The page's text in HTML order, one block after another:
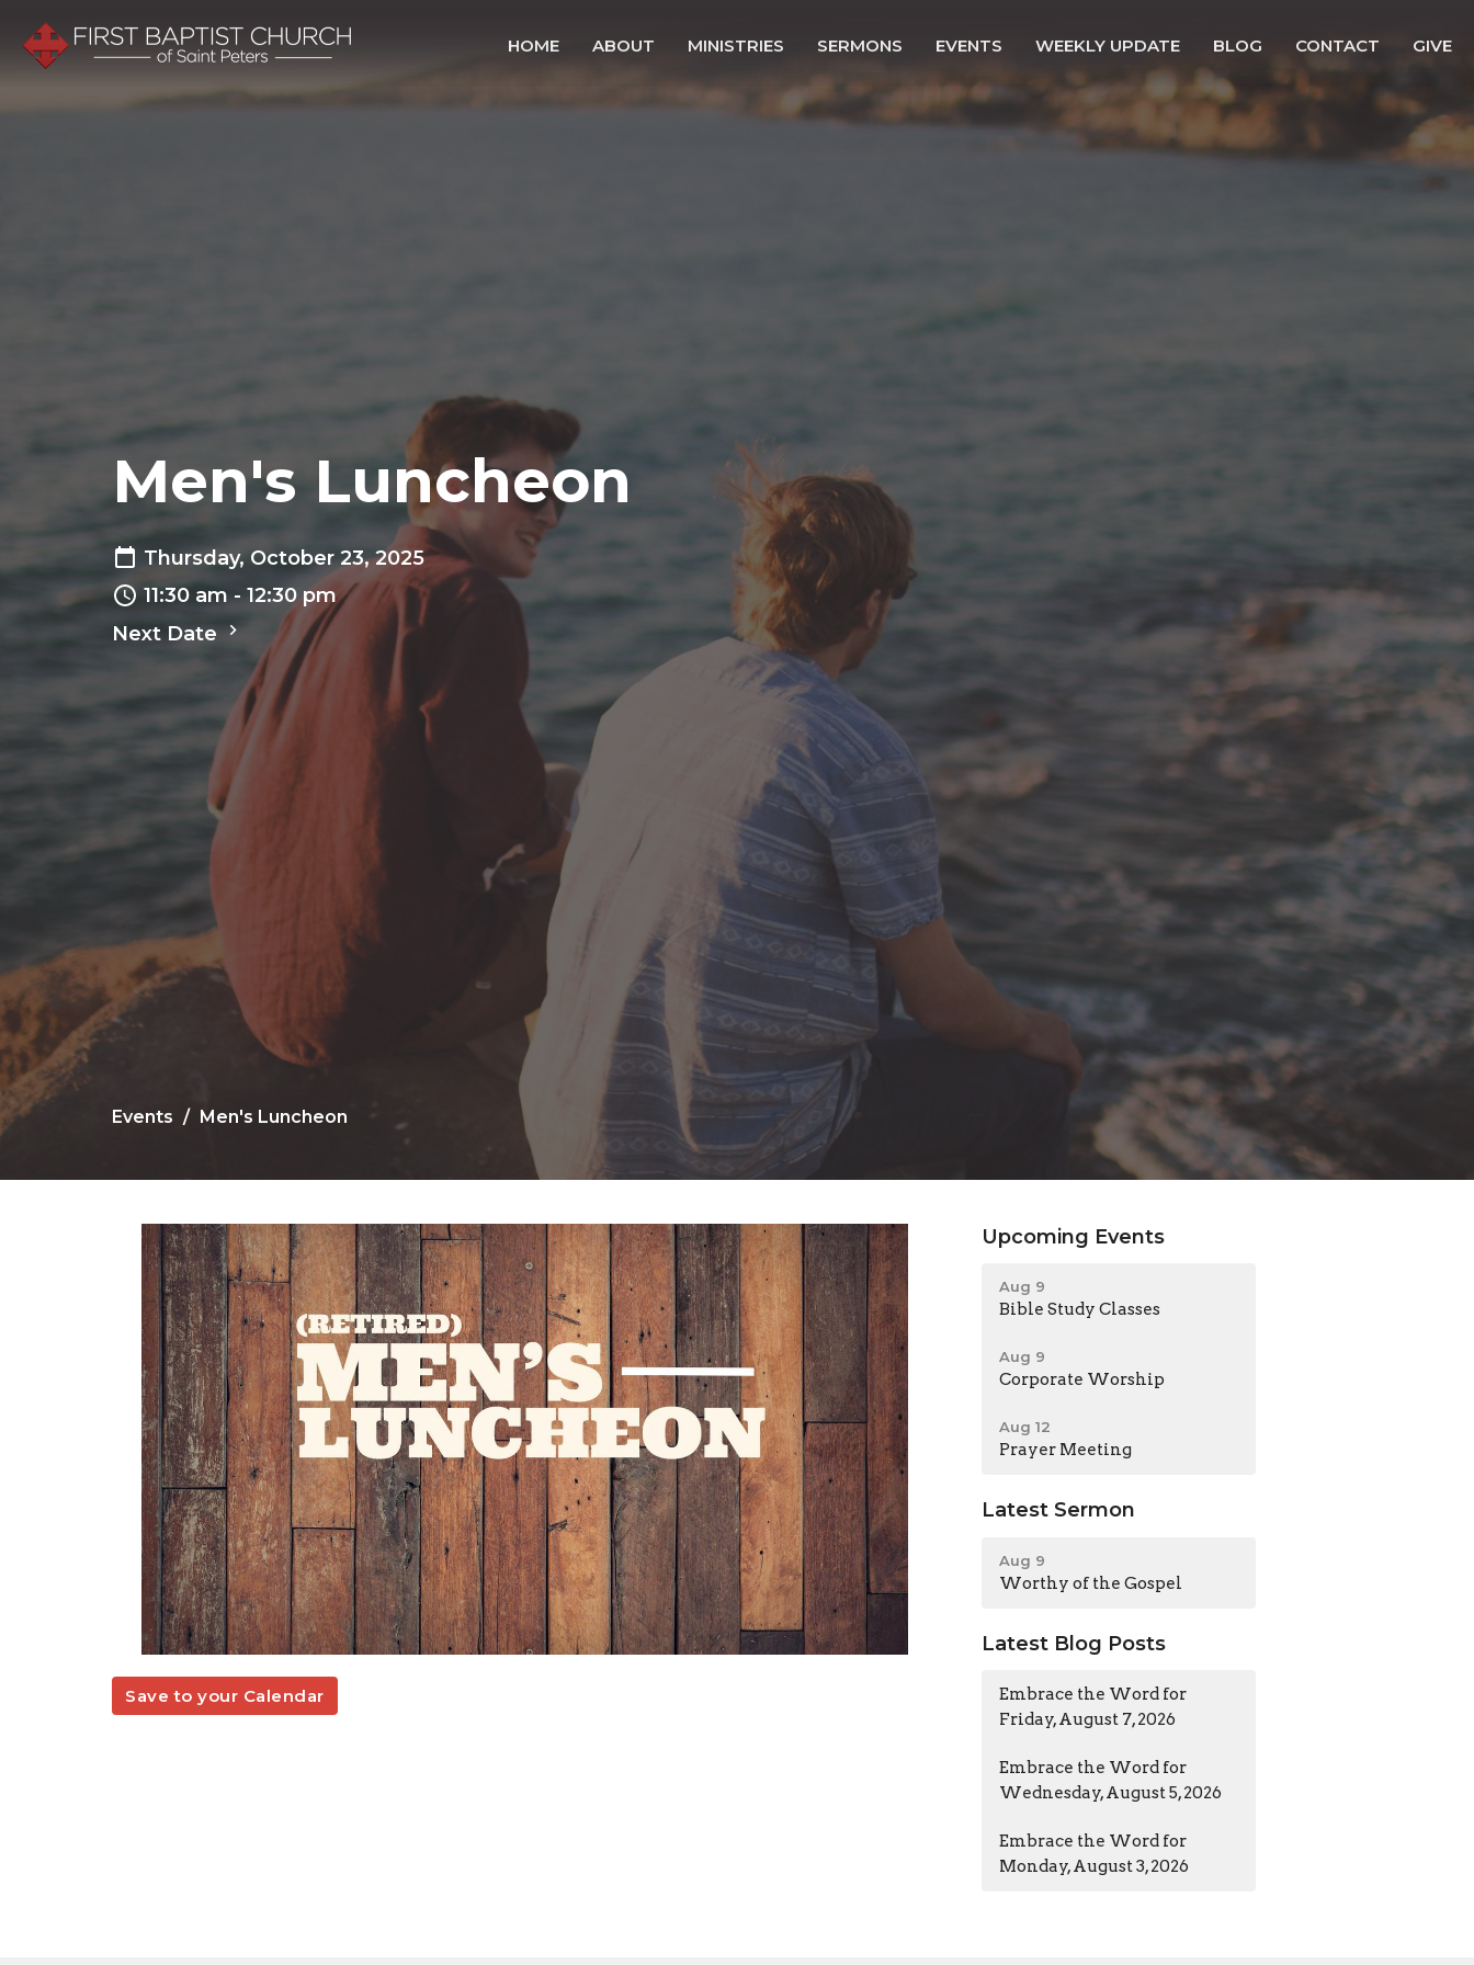
HOME ABOUT MINISTRIES SERMONS EVENTS WEEKLY UPDATE BLOG CONTACT GIVE
Men's Luncheon
Thursday, October 23, 2025
11:30 am - 12:30 pm
Next Date
Events Men's Luncheon
Save to your Calendar
Upcoming Events
Aug 9
Bible Study Classes
Aug 9
Corporate Worship
Aug 12
Prayer Meeting
Latest Sermon
Aug 9
Worthy of the Gospel
Latest Blog Posts
Embrace the Word for
Friday, August 7, 2026
Embrace the Word for
Wednesday, August 5, 2026
Embrace the Word for
Monday, August 3, 2026